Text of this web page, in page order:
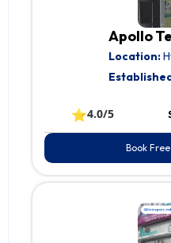
Apollo
Location:
⭐4.0/5
Book